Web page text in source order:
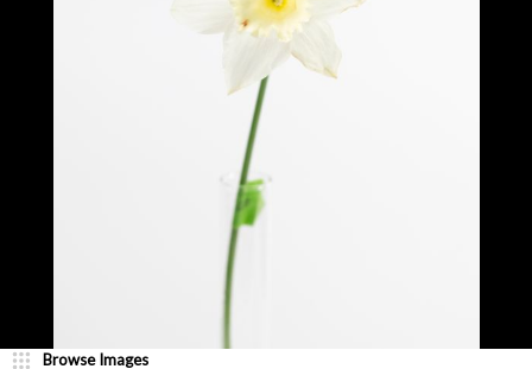
Browse Images